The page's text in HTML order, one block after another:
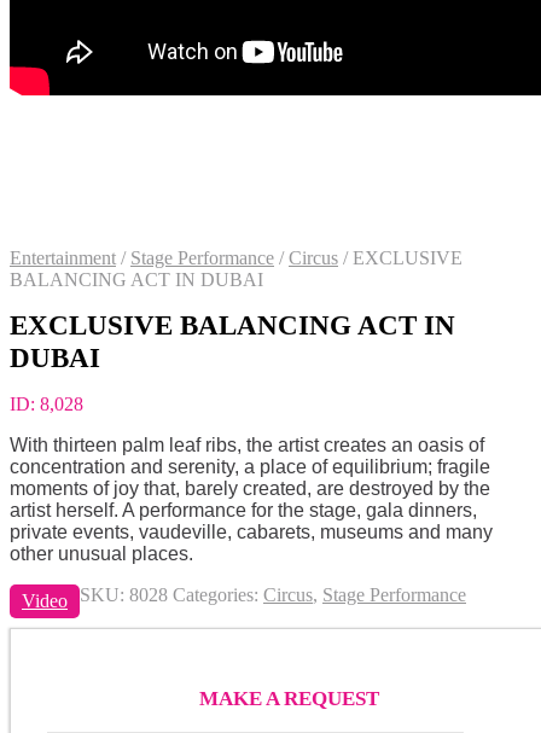
Entertainment / Stage Performance / Circus /EXCLUSIVE
BALANCING ACT IN DUBAI
EXCLUSIVE BALANCING ACT IN
DUBAI
ID: 8,028
With thirteen palm leaf ribs, the artist creates an oasis of
concentration and serenity, a place of equilibrium; fragile
moments of joy that, barely created, are destroyed by the
artist herself. A performance for the stage, gala dinners,
private events, vaudeville, cabarets, museums and many
other unusual places.
Video SKU: 8028 Categories: Circus, Stage Performance
MAKE A REQUEST